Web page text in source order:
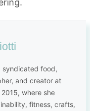
syndicated food,
and creator at
where she
fitness, crafts,